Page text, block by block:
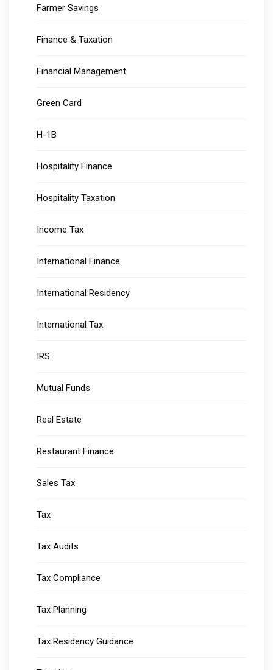
Farmer Savings
Finance & Taxation
Financial Management
Green Card
H-1B
Hospitality Finance
Hospitality Taxation
Income Tax
International Finance
International Residency
International Tax
IRS
Mutual Funds
Real Estate
Restaurant Finance
Sales Tax
Tax
Tax Audits
Tax Compliance
Tax Planning
Tax Residency Guidance